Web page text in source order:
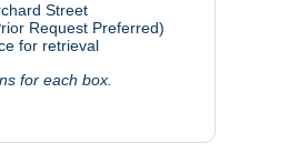
Street
Request Preferred)
for retrieval
for each box.